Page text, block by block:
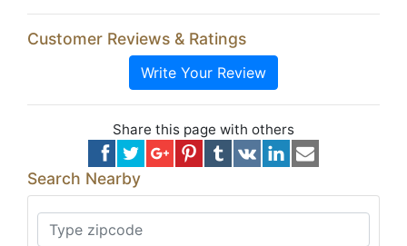
Customer Reviews & Ratings
Write Your Review
Share this page with others
Search Nearby